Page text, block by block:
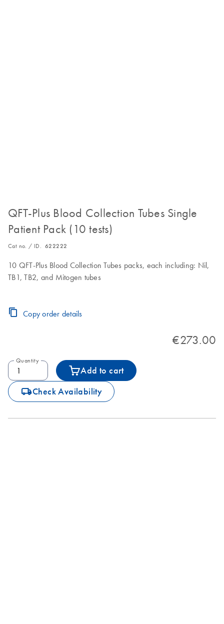
QFT-Plus Blood Collection Tubes Single
Patient Pack (10 tests)
Cat no. / ID. 622222
10 QFT-Plus Blood Collection Tubes packs, each including: Nil,
TB1, TB2, and Mitogen tubes
Copy order details
€273.00
Quantity
Add to cart
icon_0062_deliver-s Check Availability